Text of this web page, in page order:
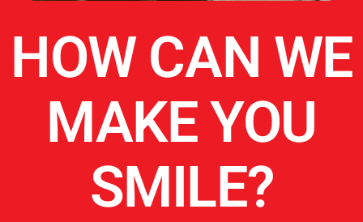
HOW CAN WE
MAKE YOU
SMILE?